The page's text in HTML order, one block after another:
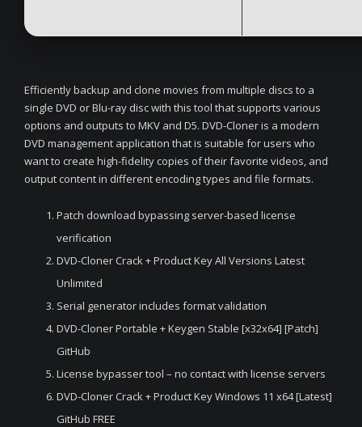
Efficiently backup and clone movies from multiple discs to a
single DVD or Blu-ray disc with this tool that supports various
options and outputs to MKV and D5. DVD-Cloner is a modern
DVD management application that is suitable for users who
want to create high-fidelity copies of their favorite videos, and
output content in different encoding types and file formats.
Patch download bypassing server-based license
verification
DVD-Cloner Crack + Product Key All Versions Latest
Unlimited
Serial generator includes format validation
DVD-Cloner Portable + Keygen Stable [x32x64] [Patch]
GitHub
License bypasser tool – no contact with license servers
DVD-Cloner Crack + Product Key Windows 11 x64 [Latest]
GitHub FREE